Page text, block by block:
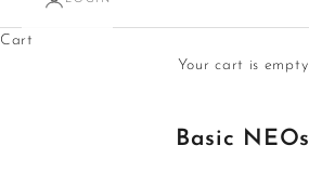
Cart
Your cart is empty
Basic NEOs